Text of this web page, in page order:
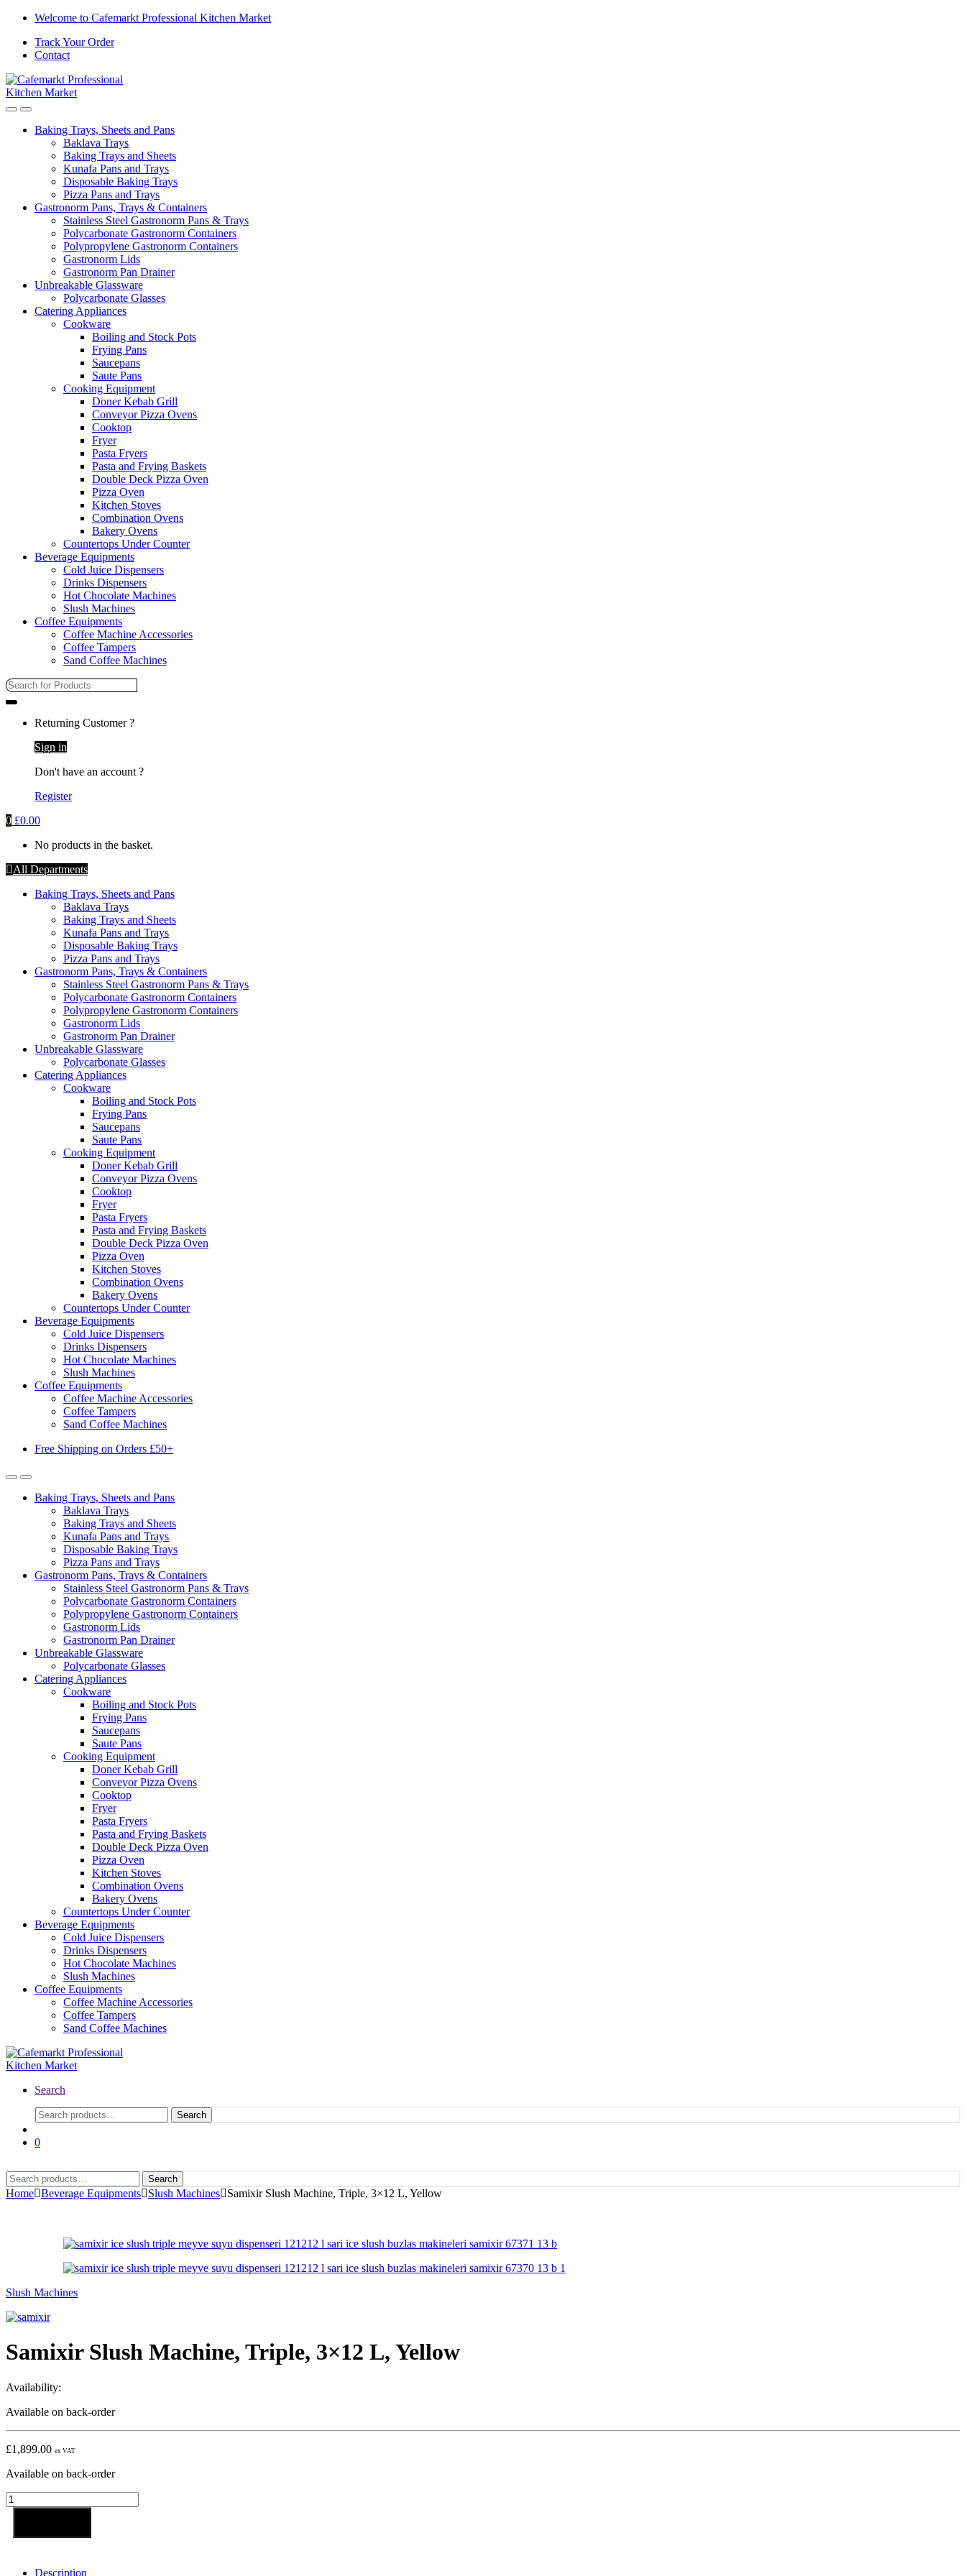
Skip
navigation
Skip
content
Welcome to Cafemarkt Professional Kitchen Market
Track Your Order
Contact
Baking Trays, Sheets and Pans
Baklava Trays
Baking Trays and Sheets
Kunafa Pans and Trays
Disposable Baking Trays
Pizza Pans and Trays
Gastronorm Pans, Trays & Containers
Stainless Steel Gastronorm Pans & Trays
Polycarbonate Gastronorm Containers
Polypropylene Gastronorm Containers
Gastronorm Lids
Gastronorm Pan Drainer
Unbreakable Glassware
Polycarbonate Glasses
Catering Appliances
Cookware
Boiling and Stock Pots
Frying Pans
Saucepans
Saute Pans
Cooking Equipment
Doner Kebab Grill
Conveyor Pizza Ovens
Cooktop
Fryer
Pasta Fryers
Pasta and Frying Baskets
Double Deck Pizza Oven
Pizza Oven
Kitchen Stoves
Combination Ovens
Bakery Ovens
Countertops Under Counter
Beverage Equipments
Cold Juice Dispensers
Drinks Dispensers
Hot Chocolate Machines
Slush Machines
Coffee Equipments
Coffee Machine Accessories
Coffee Tampers
Sand Coffee Machines
Search
Returning Customer ?
Sign in
Don't have an account ?
Register
0 £0.00
No products in the basket.
All Departments
Baking Trays, Sheets and Pans
Baklava Trays
Baking Trays and Sheets
Kunafa Pans and Trays
Disposable Baking Trays
Pizza Pans and Trays
Gastronorm Pans, Trays & Containers
Stainless Steel Gastronorm Pans & Trays
Polycarbonate Gastronorm Containers
Polypropylene Gastronorm Containers
Gastronorm Lids
Gastronorm Pan Drainer
Unbreakable Glassware
Polycarbonate Glasses
Catering Appliances
Cookware
Boiling and Stock Pots
Frying Pans
Saucepans
Saute Pans
Cooking Equipment
Doner Kebab Grill
Conveyor Pizza Ovens
Cooktop
Fryer
Pasta Fryers
Pasta and Frying Baskets
Double Deck Pizza Oven
Pizza Oven
Kitchen Stoves
Combination Ovens
Bakery Ovens
Countertops Under Counter
Beverage Equipments
Cold Juice Dispensers
Drinks Dispensers
Hot Chocolate Machines
Slush Machines
Coffee Equipments
Coffee Machine Accessories
Coffee Tampers
Sand Coffee Machines
Free Shipping on Orders £50+
Baking Trays, Sheets and Pans
Baklava Trays
Baking Trays and Sheets
Kunafa Pans and Trays
Disposable Baking Trays
Pizza Pans and Trays
Gastronorm Pans, Trays & Containers
Stainless Steel Gastronorm Pans & Trays
Polycarbonate Gastronorm Containers
Polypropylene Gastronorm Containers
Gastronorm Lids
Gastronorm Pan Drainer
Unbreakable Glassware
Polycarbonate Glasses
Catering Appliances
Cookware
Boiling and Stock Pots
Frying Pans
Saucepans
Saute Pans
Cooking Equipment
Doner Kebab Grill
Conveyor Pizza Ovens
Cooktop
Fryer
Pasta Fryers
Pasta and Frying Baskets
Double Deck Pizza Oven
Pizza Oven
Kitchen Stoves
Combination Ovens
Bakery Ovens
Countertops Under Counter
Beverage Equipments
Cold Juice Dispensers
Drinks Dispensers
Hot Chocolate Machines
Slush Machines
Coffee Equipments
Coffee Machine Accessories
Coffee Tampers
Sand Coffee Machines
Search
Search
for:
Search
0
Search
for:
Search
Home Beverage Equipments Slush Machines Samixir Slush Machine, Triple, 3×12 L, Yellow
Slush Machines
Samixir Slush Machine, Triple, 3×12 L, Yellow
Availability:
Available on back-order
£1,899.00 ex VAT
Available on back-order
Samixir
Slush
Triple,
Description